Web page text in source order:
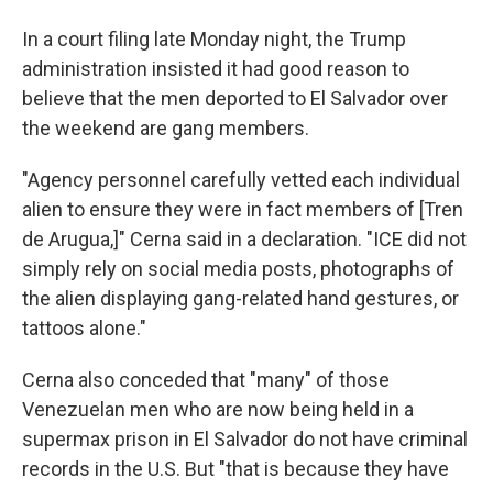
In a court filing late Monday night, the Trump
administration insisted it had good reason to
believe that the men deported to El Salvador over
the weekend are gang members.
"Agency personnel carefully vetted each individual
alien to ensure they were in fact members of [Tren
de Arugua,]" Cerna said in a declaration. "ICE did not
simply rely on social media posts, photographs of
the alien displaying gang-related hand gestures, or
tattoos alone."
Cerna also conceded that "many" of those
Venezuelan men who are now being held in a
supermax prison in El Salvador do not have criminal
records in the U.S. But "that is because they have